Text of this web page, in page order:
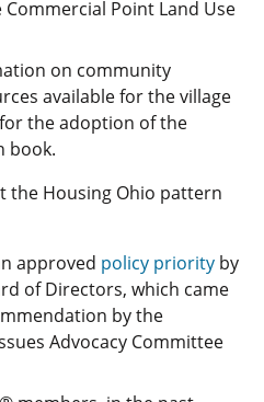
Point Land Use
on community
available for the village
the adoption of the
book.
the Housing Ohio pattern
approved policy priority by
of Directors, which came
by the
Advocacy Committee